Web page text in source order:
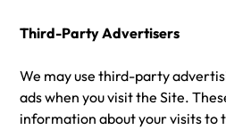
Third-Party Advertisers
We may use third-party
ads when you visit the Site.
information about your visits to